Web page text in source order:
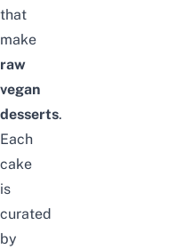
that
make
raw
vegan
desserts.
Each
cake
is
curated
by